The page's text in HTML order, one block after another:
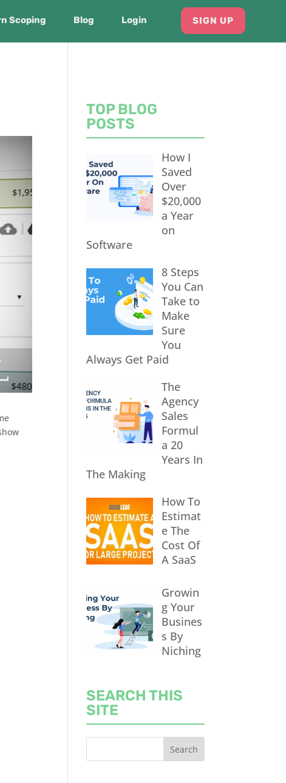
Scoping Blog Login SIGN UP
TOP BLOG
POSTS
How I
Saved
Over
$20,000
a Year
on
Software
8 Steps
You Can
Take to
Make
Sure
You
Always Get Paid
The
Agency
Sales
Formul
a 20
Years In
The Making
How To
Estimat
e The
Cost Of
A SaaS
Growin
g Your
Busines
s By
Niching
SEARCH THIS
SITE